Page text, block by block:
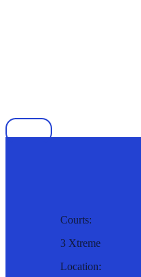
Courts:
3 Xtreme
Location: